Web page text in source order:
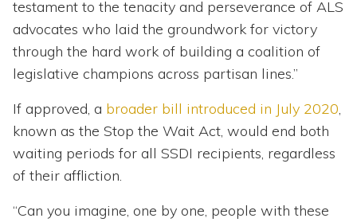
testament to the tenacity and perseverance of ALS
advocates who laid the groundwork for victory
through the hard work of building a coalition of
legislative champions across partisan lines.”
If approved, a broader bill introduced in July 2020,
known as the Stop the Wait Act, would end both
waiting periods for all SSDI recipients, regardless
of their affliction.
“Can you imagine, one by one, people with these